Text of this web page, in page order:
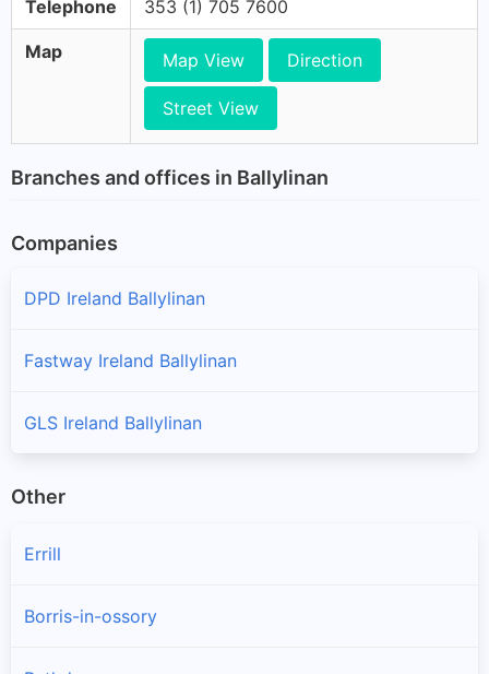
Telephone 353 (1) 705 7600
Map Map View Direction
Street View
Branches and offices in Ballylinan
Companies
DPD Ireland Ballylinan
Fastway Ireland Ballylinan
GLS Ireland Ballylinan
Other
Errill
Borris-in-ossory